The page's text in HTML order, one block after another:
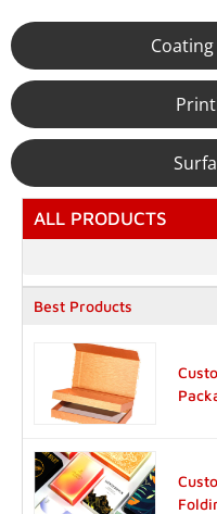
ALL PRODUCTS
Best Products